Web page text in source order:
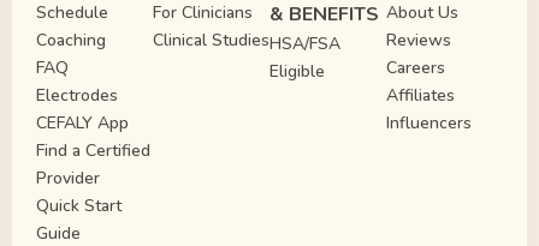
Schedule
Coaching
FAQ
Electrodes
CEFALY App
Find a Certified
Provider
Quick Start
Guide
For Clinicians
Clinical Studies
& BENEFITS
HSA/FSA
Eligible
About Us
Reviews
Careers
Affiliates
Influencers